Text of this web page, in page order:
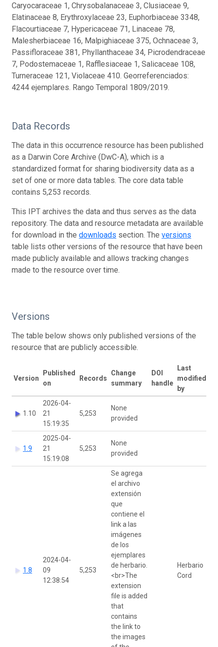
Caryocaraceae 1, Chrysobalanaceae 3, Clusiaceae 9,
Elatinaceae 8, Erythroxylaceae 23, Euphorbiaceae 3348,
Flacourtiaceae 7, Hypericaceae 71, Linaceae 78,
Malesherbiaceae 16, Malpighiaceae 375, Ochnaceae 3,
Passifloraceae 381, Phyllanthaceae 34, Picrodendraceae
7, Podostemaceae 1, Rafflesiaceae 1, Salicaceae 108,
Turneraceae 121, Violaceae 410. Georreferenciados:
4244 ejemplares. Rango Temporal 1809/2019.
Data Records
The data in this occurrence resource has been published
as a Darwin Core Archive (DwC-A), which is a
standardized format for sharing biodiversity data as a
set of one or more data tables. The core data table
contains 5,253 records.
This IPT archives the data and thus serves as the data
repository. The data and resource metadata are available
for download in the downloads section. The versions
table lists other versions of the resource that have been
made publicly available and allows tracking changes
made to the resource over time.
Versions
The table below shows only published versions of the
resource that are publicly accessible.
Version
Published
on
Records
Change
summary
DOI
handle
Last
modified
by
1.10
2026-04-
21
15:19:35
5,253
None
provided
1.9
2025-04-
21
15:19:08
5,253
None
provided
1.8
2024-04-
09
12:38:54
5,253
Se agrega
el archivo
extensión
que
contiene el
link a las
imágenes
de los
ejemplares
de herbario.
<br>The
extension
file is added
that
contains
the link to
the images
Herbario
Cord